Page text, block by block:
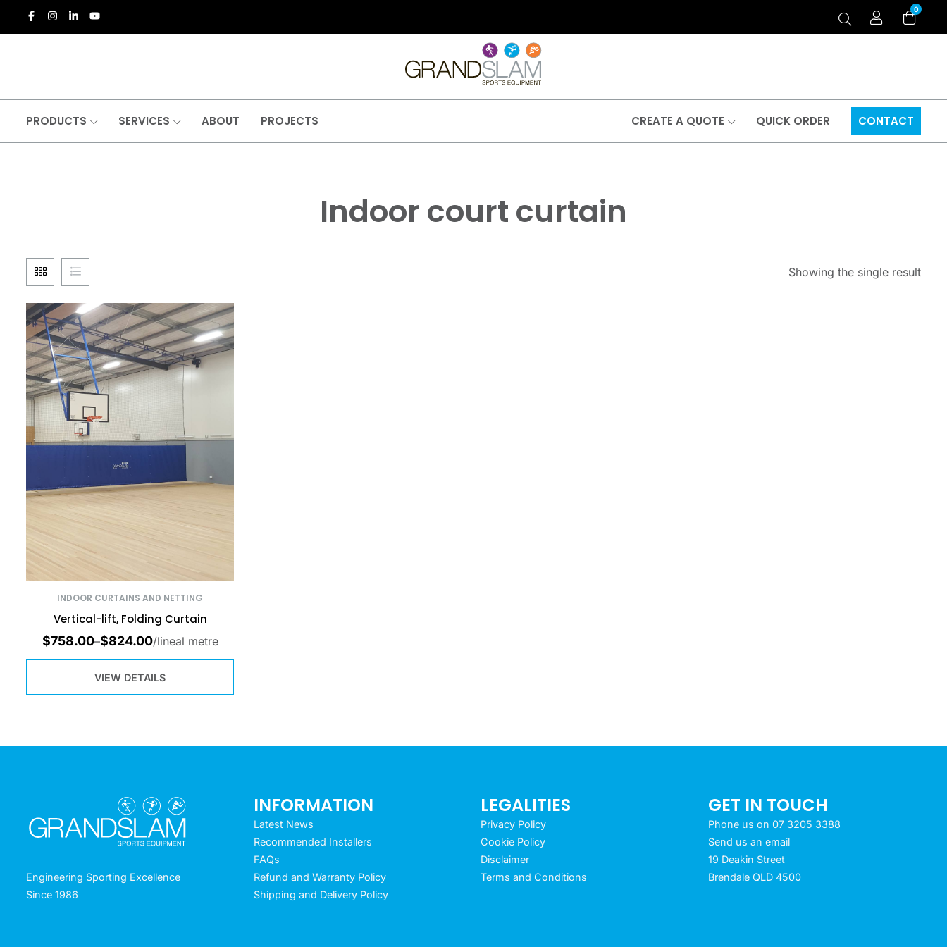
0
PRODUCTS SERVICES ABOUT PROJECTS CREATE A QUOTE QUICK ORDER CONTACT
Indoor court curtain
Showing the single result
INDOOR CURTAINS AND NETTING
Vertical-lift, Folding Curtain
$758.00–$824.00/lineal metre
VIEW DETAILS
Engineering Sporting Excellence
Since 1986
INFORMATION
Latest News
Recommended Installers
FAQs
Refund and Warranty Policy
Shipping and Delivery Policy
LEGALITIES
Privacy Policy
Cookie Policy
Disclaimer
Terms and Conditions
GET IN TOUCH
Phone us on 07 3205 3388
Send us an email
19 Deakin Street
Brendale QLD 4500